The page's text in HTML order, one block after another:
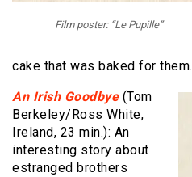
Film poster: “Le Pupille”
cake that was baked for them.
An Irish Goodbye(Tom
Berkeley/Ross White,
Ireland, 23 min.): An
interesting story about
estranged brothers